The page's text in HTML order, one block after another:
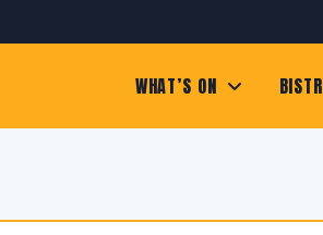
WHAT’S ON